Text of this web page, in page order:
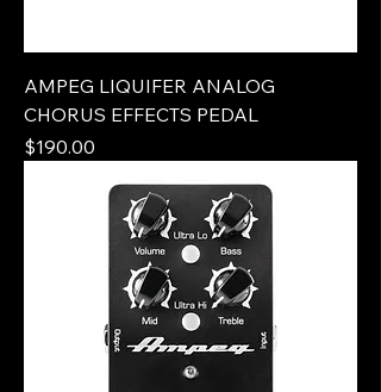
AMPEG LIQUIFER ANALOG
CHORUS EFFECTS PEDAL
Price
$190.00